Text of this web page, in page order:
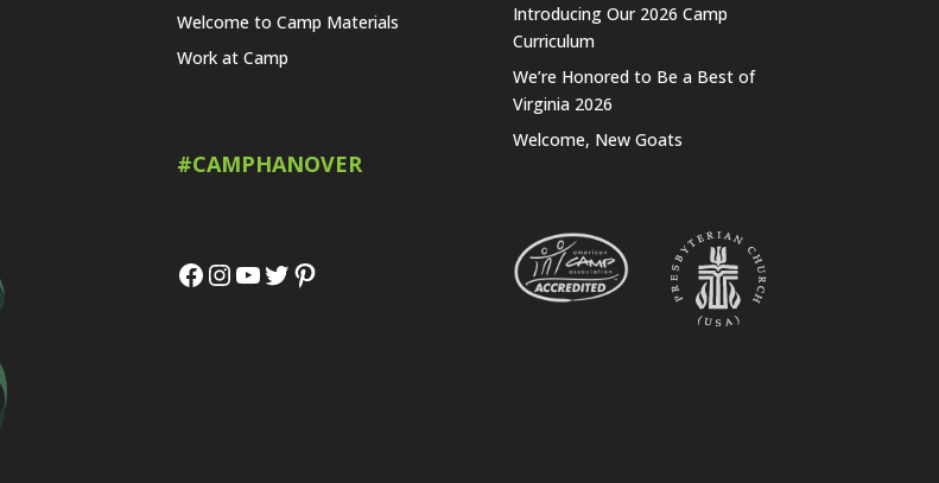
Welcome to Camp Materials
Work at Camp
#CAMPHANOVER
Facebook
Instagram
YouTube
Twitter
Pinterest
Introducing Our 2026 Camp
Curriculum
We’re Honored to Be a Best of
Virginia 2026
Welcome, New Goats